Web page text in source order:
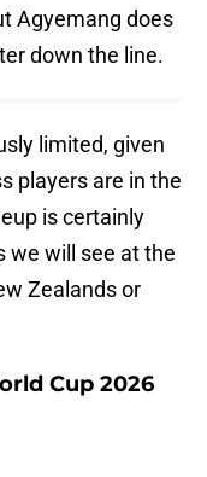
Agyemang does
down the line.
limited, given
players are in the
is certainly
we will see at the
Zealands or
Cup 2026